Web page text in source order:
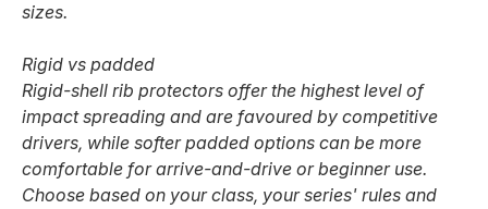
sizes.
Rigid vs padded
Rigid-shell rib protectors offer the highest level of
impact spreading and are favoured by competitive
drivers, while softer padded options can be more
comfortable for arrive-and-drive or beginner use.
Choose based on your class, your series' rules and